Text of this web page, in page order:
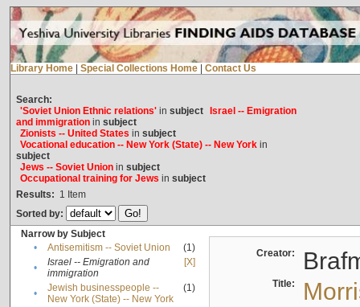
Library Home Special Collections Home Contact Us
Search:
'Soviet Union Ethnic relations'in subject
Israel -- Emigration
and immigrationin subject
Zionists -- United States in subject
Vocational education -- New York (State) -- New Yorkin
subject
Jews -- Soviet Unionin subject
Occupational training for Jews in subject
Results: 1 Item
Sorted by:
Narrow by Subject
•
Antisemitism -- Soviet Union
(1)
•
Israel -- Emigration and
immigration
[X]
•
Jewish businesspeople --
New York (State) -- New York
(1)
Creator:
Title: